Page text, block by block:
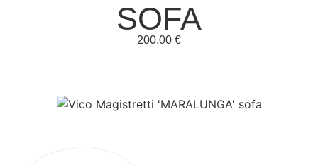
SOFA
200,00 €